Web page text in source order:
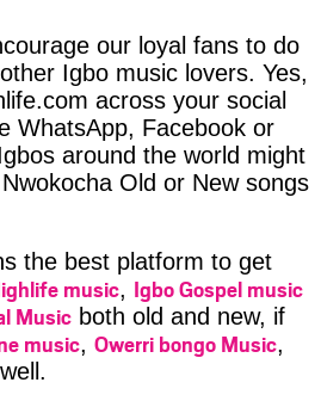
our loyal fans to do
Igbo music lovers. Yes,
across your social
WhatsApp, Facebook or
around the world might
Old or New songs
the best platform to get
music, Igbo Gospel music
Music both old and new, if
music, Owerri bongo Music,